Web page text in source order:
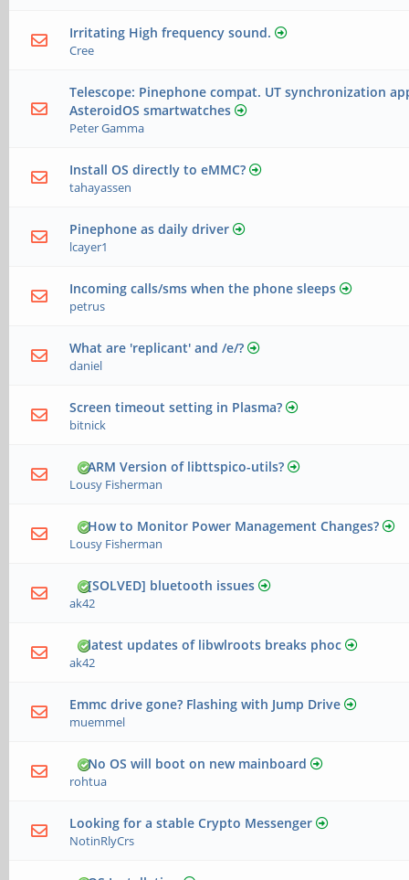
Irritating High frequency sound.
Cree
Telescope: Pinephone compat. UT synchronization
AsteroidOS smartwatches
Peter Gamma
Install OS directly to eMMC?
tahayassen
Pinephone as daily driver
lcayer1
Incoming calls/sms when the phone sleeps
petrus
What are 'replicant' and /e/?
daniel
Screen timeout setting in Plasma?
bitnick
ARM Version of libttspico-utils?
Lousy Fisherman
How to Monitor Power Management Changes?
Lousy Fisherman
[SOLVED] bluetooth issues
ak42
latest updates of libwlroots breaks phoc
ak42
Emmc drive gone? Flashing with Jump Drive
muemmel
No OS will boot on new mainboard
rohtua
Looking for a stable Crypto Messenger
NotinRlyCrs